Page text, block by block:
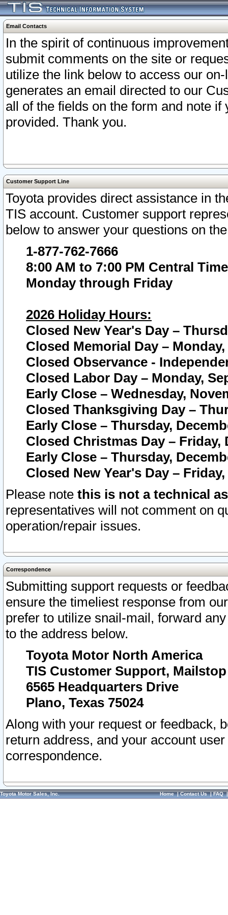
Email Contacts
In the spirit of continuous
submit comments on the site or
utilize the link below to access our
generates an email directed to our
all of the fields on the form and note
provided. Thank you.
Customer Support Line
Toyota provides direct assistance in
TIS account. Customer support
below to answer your questions on
1-877-762-7666
8:00 AM to 7:00 PM Central Time
Monday through Friday
2026 Holiday Hours:
Closed New Year's Day –
Closed Memorial Day – Monday,
Closed Observance -
Closed Labor Day – Monday,
Early Close – Wednesday,
Closed Thanksgiving Day –
Early Close – Thursday,
Closed Christmas Day – Friday,
Early Close – Thursday,
Closed New Year's Day –
Please note this is not a technical
representatives will not comment on
operation/repair issues.
Correspondence
Submitting support requests or
ensure the timeliest response from
prefer to utilize snail-mail, forward
to the address below.
Toyota Motor North America
TIS Customer Support, Mailstop
6565 Headquarters Drive
Plano, Texas 75024
Along with your request or feedback,
return address, and your account
correspondence.
Toyota Motor Sales, Inc. Home|Contact Us|FAQ